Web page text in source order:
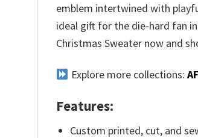
emblem intertwined with
ideal gift for the die-hard fan
Christmas Sweater now and
Explore more collections:
Features:
Custom printed, cut, and